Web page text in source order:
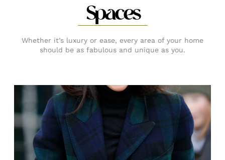
Spaces
Whether it’s luxury or ease, every area of your home
should be as fabulous and unique as you.